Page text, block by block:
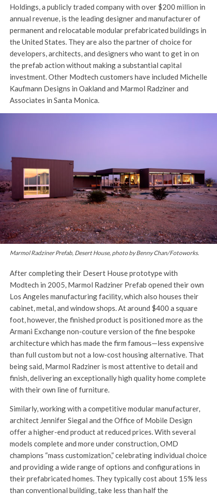
Holdings, a publicly traded company with over $200 million in
annual revenue, is the leading designer and manufacturer of
permanent and relocatable modular prefabricated buildings in
the United States. They are also the partner of choice for
developers, architects, and designers who want to get in on
the prefab action without making a substantial capital
investment. Other Modtech customers have included Michelle
Kaufmann Designs in Oakland and Marmol Radziner and
Associates in Santa Monica.
Marmol Radziner Prefab, Desert House, photo by Benny Chan/Fotoworks.
After completing their Desert House prototype with
Modtech in 2005, Marmol Radziner Prefab opened their own
Los Angeles manufacturing facility, which also houses their
cabinet, metal, and window shops. At around $400 a square
foot, however, the finished product is positioned more as the
Armani Exchange non-couture version of the fine bespoke
architecture which has made the firm famous—less expensive
than full custom but not a low-cost housing alternative. That
being said, Marmol Radziner is most attentive to detail and
finish, delivering an exceptionally high quality home complete
with their own line of furniture.
Similarly, working with a competitive modular manufacturer,
architect Jennifer Siegal and the Office of Mobile Design
offer a higher-end product at reduced prices. With several
models complete and more under construction, OMD
champions “mass customization,” celebrating individual choice
and providing a wide range of options and configurations in
their prefabricated homes. They typically cost about 15% less
than conventional building, take less than half the